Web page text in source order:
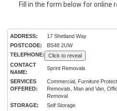
Fill in the form below for online
ADDRESS:
17 Shetland Way
POSTCODE:
BS48 2UW
TELEPHONE:
Click to reveal
CONTACT
NAME:
Sprint Removals
SERVICES
OFFERED:
Commercial, Furniture
Removals, Man and Van,
Removal
STORAGE:
Self Storage